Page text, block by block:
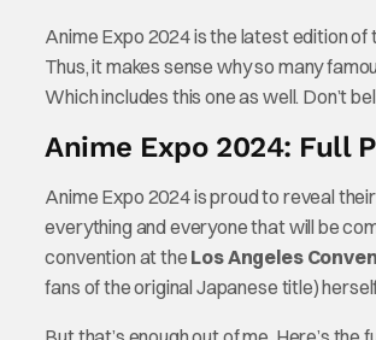
Anime Expo 2024 is the latest edition of
Thus, it makes sense why so many
Which includes this one as well. Don’t
Anime Expo 2024: Full
Anime Expo 2024 is proud to reveal
everything and everyone that will be
convention at the Los Angeles
fans of the original Japanese title)